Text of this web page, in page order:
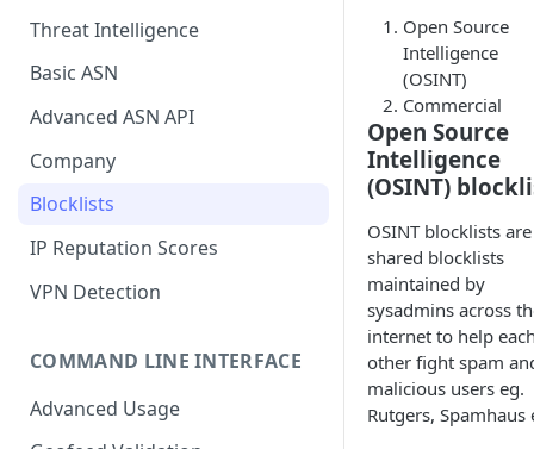
Threat Intelligence
Basic ASN
Advanced ASN API
Company
Blocklists
IP Reputation Scores
VPN Detection
COMMAND LINE INTERFACE
Advanced Usage
Open Source
Intelligence
(OSINT)
Commercial
Open Source
Intelligence
(OSINT)
OSINT blocklists are
shared blocklists
maintained by
sysadmins across
internet to help
other fight spam
malicious users eg.
Rutgers, Spamhaus